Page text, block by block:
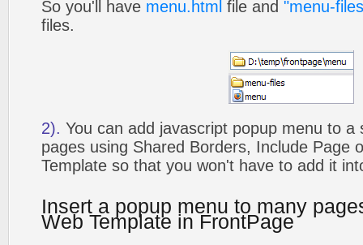
So you'll have menu.html file and "menu-
files.
2). You can add javascript popup menu to a
pages using Shared Borders, Include Page
Template so that you won't have to add it
Insert a popup menu to many
Web Template in FrontPage